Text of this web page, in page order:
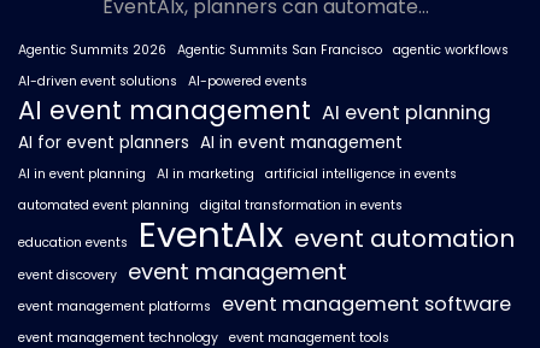
EventAIx, planners can automate...
Agentic Summits 2026 Agentic Summits San Francisco agentic workflows
AI-driven event solutions
AI-powered events
AI event management AI event planning
AI for event planners AI in event management
AI in event planning AI in marketing
artificial intelligence in events
automated event planning
digital transformation in events
education events EventAIx event automation
event discovery event management
event management platforms event management software
event management technology event management tools